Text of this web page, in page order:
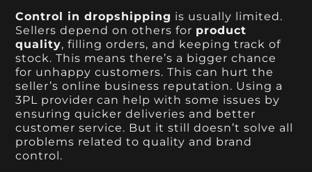
Control in dropshipping is usually limited.
Sellers depend on others for product
quality, filling orders, and keeping track of
stock. This means there’s a bigger chance
for unhappy customers. This can hurt the
seller’s online business reputation. Using a
3PL provider can help with some issues by
ensuring quicker deliveries and better
customer service. But it still doesn’t solve all
problems related to quality and brand
control.